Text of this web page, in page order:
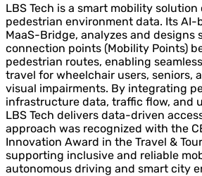
LBS Tech is a smart mobility
pedestrian environment data. Its AI-
MaaS-Bridge, analyzes and designs
connection points (Mobility Points)
pedestrian routes, enabling
travel for wheelchair users, seniors,
visual impairments. By integrating
infrastructure data, traffic flow, and
LBS Tech delivers data-driven
approach was recognized with the
Innovation Award in the Travel &
supporting inclusive and reliable
autonomous driving and smart city